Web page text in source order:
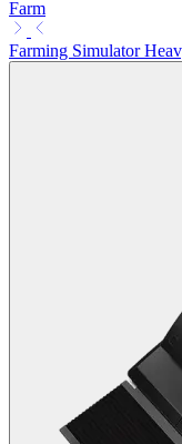
Farm
Farming Simulator